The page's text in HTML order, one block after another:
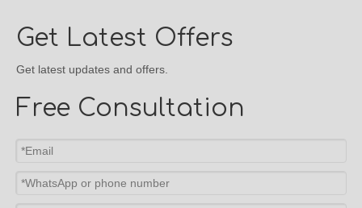
Get Latest Offers
Get latest updates and offers.
Free Consultation